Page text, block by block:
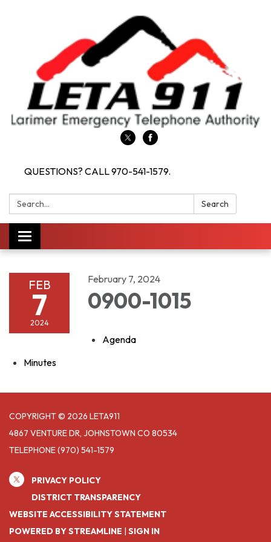
QUESTIONS? CALL 970-541-1579.
Search: Search
Toggle navigation
FEB
7
2024
February 7, 2024
0900-1015
Agenda
Minutes
COPYRIGHT © 2026 LETA911
4867 VENTURE DR, JOHNSTOWN CO 80534
TELEPHONE(970) 541-1579
PRIVACY POLICY
DISTRICT TRANSPARENCY
WEBSITE ACCESSIBILITY STATEMENT
POWERED BY STREAMLINE | SIGN IN